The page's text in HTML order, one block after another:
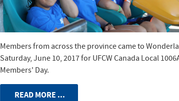
Members from across the province came to
Saturday, June 10, 2017 for UFCW Canada Local
Members' Day.
READ MORE ...